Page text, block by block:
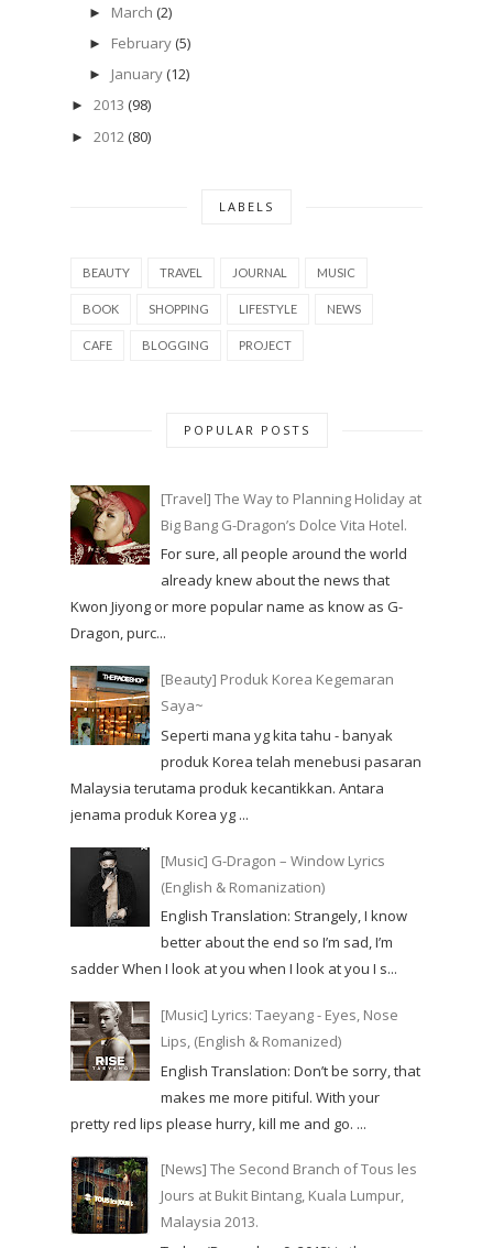
► March (2)
► February (5)
► January (12)
► 2013 (98)
► 2012 (80)
LABELS
BEAUTY TRAVEL JOURNAL MUSIC
BOOK SHOPPING LIFESTYLE NEWS
CAFE BLOGGING PROJECT
POPULAR POSTS
[Travel] The Way to Planning Holiday at
Big Bang G-Dragon’s Dolce Vita Hotel.
For sure, all people around the world
already knew about the news that
Kwon Jiyong or more popular name as know as G-
Dragon, purc...
[Beauty] Produk Korea Kegemaran
Saya~
Seperti mana yg kita tahu - banyak
produk Korea telah menebusi pasaran
Malaysia terutama produk kecantikkan. Antara
jenama produk Korea yg ...
[Music] G-Dragon – Window Lyrics
(English & Romanization)
English Translation: Strangely, I know
better about the end so I’m sad, I’m
sadder When I look at you when I look at you I s...
[Music] Lyrics: Taeyang - Eyes, Nose
Lips, (English & Romanized)
English Translation: Don’t be sorry, that
makes me more pitiful. With your
pretty red lips please hurry, kill me and go. ...
[News] The Second Branch of Tous les
Jours at Bukit Bintang, Kuala Lumpur,
Malaysia 2013.